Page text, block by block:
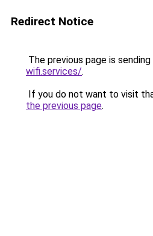
Redirect Notice
The previous page is
wifi.services/.
If you do not want to visit
the previous page.